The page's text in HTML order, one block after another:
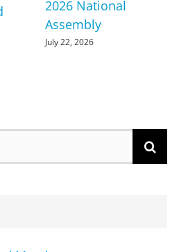
2026 National
Assembly
July 22, 2026